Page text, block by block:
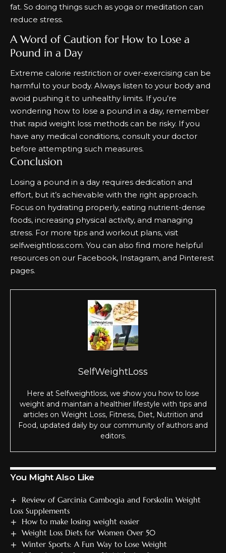
fat. So doing things such as yoga or meditation can
reduce stress.
A Word of Caution for How to Lose a
Pound in a Day
Extreme calorie restriction or over-exercising can be
harmful to your body. Always listen to your body and
avoid pushing it to unhealthy limits. If you’re
wondering how to lose a pound in a day, remember
that rapid weight loss methods can be risky. If you
have any medical conditions, consult your doctor
before attempting such measures.
Conclusion
Losing a pound in a day requires dedication and
effort, but it’s achievable with the right approach.
Focus on hydrating properly, eating nutrient-dense
foods, increasing physical activity, and managing
stress. For more tips and workout plans, visit
selfweightloss.com. You can also find more helpful
resources on our Facebook, Instagram, and Pinterest
pages.
SelfWeightLoss
Here at Selfweightloss, we show you how to lose
weight and maintain a healthier lifestyle with tips and
articles on Weight Loss, Fitness, Diet, Nutrition and
Food, updated daily by our community of authors and
editors.
You Might Also Like
Review of Garcinia Cambogia and Forskolin Weight
Loss Supplements
How to make losing weight easier
Weight Loss Diets for Women Over 50
Winter Sports: A Fun Way to Lose Weight